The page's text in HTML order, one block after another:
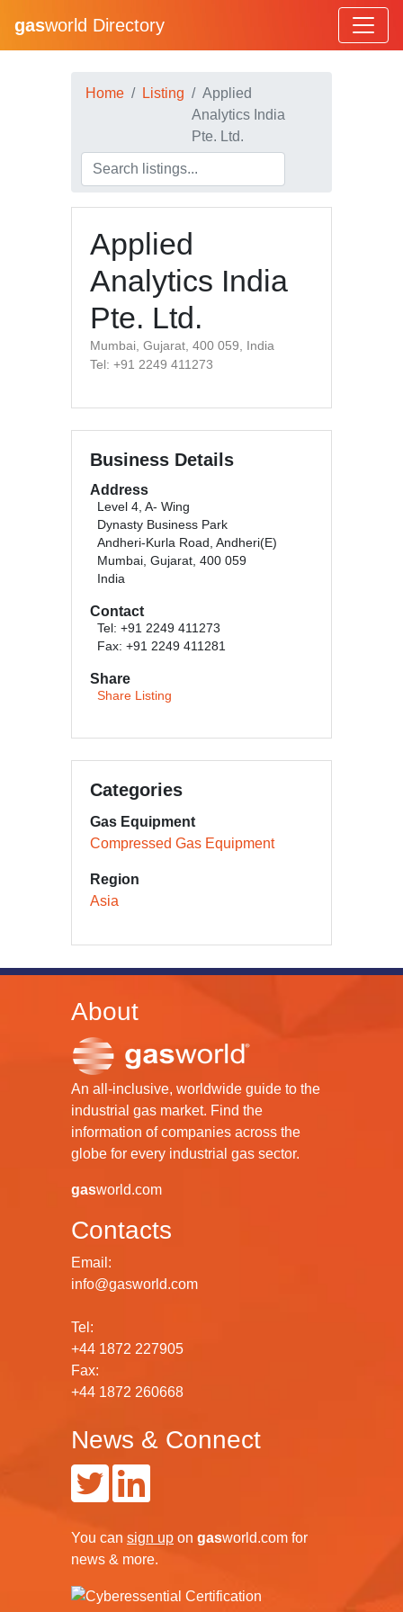
gasworld Directory
Home Listing
Applied
Analytics India
Pte. Ltd.
Applied
Analytics India
Pte. Ltd.
Mumbai, Gujarat, 400 059, India
Tel: +91 2249 411273
Business Details
Address
Level 4, A- Wing
Dynasty Business Park
Andheri-Kurla Road, Andheri(E)
Mumbai, Gujarat, 400 059
India
Contact
Tel: +91 2249 411273
Fax: +91 2249 411281
Share
Share Listing
Categories
Gas Equipment
Compressed Gas Equipment
Region
Asia
About
An all-inclusive, worldwide guide to the
industrial gas market. Find the
information of companies across the
globe for every industrial gas sector.
gasworld.com
Contacts
Email:
info@gasworld.com
Tel:
+44 1872 227905
Fax:
+44 1872 260668
News & Connect
You can sign up on gasworld.com for
news & more.